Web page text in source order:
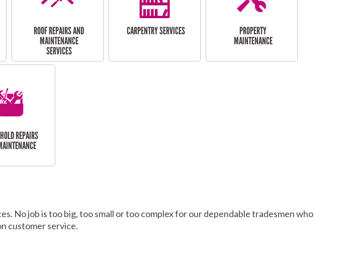
ROOF REPAIRS AND
MAINTENANCE
SERVICES
CARPENTRY SERVICES
PROPERTY
MAINTENANCE
REPAIRS
No job is too big, too small or too complex for our dependable tradesmen who
customer service.